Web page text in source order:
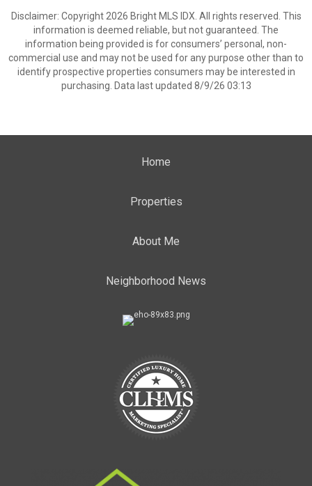
Disclaimer: Copyright 2026 Bright MLS IDX. All rights reserved. This
information is deemed reliable, but not guaranteed. The
information being provided is for consumers’ personal, non-
commercial use and may not be used for any purpose other than to
identify prospective properties consumers may be interested in
purchasing. Data last updated 8/9/26 03:13
Home
Properties
About Me
Neighborhood News